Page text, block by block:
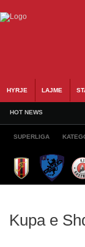
HYRJE LAJME
HOT NEWS
SUPERLIGA
Kupa e